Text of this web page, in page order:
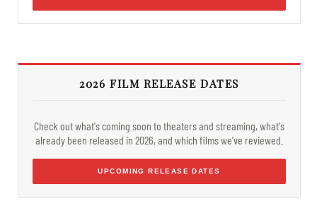
2026 FILM RELEASE DATES
Check out what's coming soon to theaters and streaming, what's
already been released in 2026, and which films we've reviewed.
UPCOMING RELEASE DATES